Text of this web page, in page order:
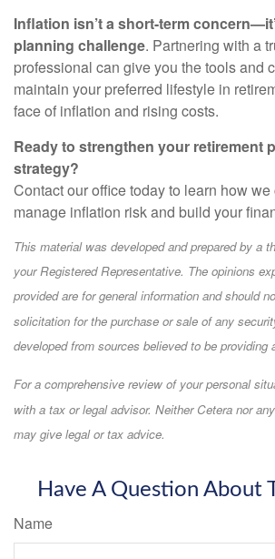
Inflation isn’t a short-term
planning challenge. Partnering with a
professional can give you the tools and
maintain your preferred lifestyle in
face of inflation and rising costs.
Ready to strengthen your retirement
strategy?
Contact our office today to learn how
manage inflation risk and build your
This material was developed and prepared by a
your Registered Representative. The opinions
provided are for general information and should
solicitation for the purchase or sale of any
developed from sources believed to be providing
For a comprehensive review of your personal
with a tax or legal advisor. Neither Cetera nor
may give legal or tax advice.
Have A Question About
Name